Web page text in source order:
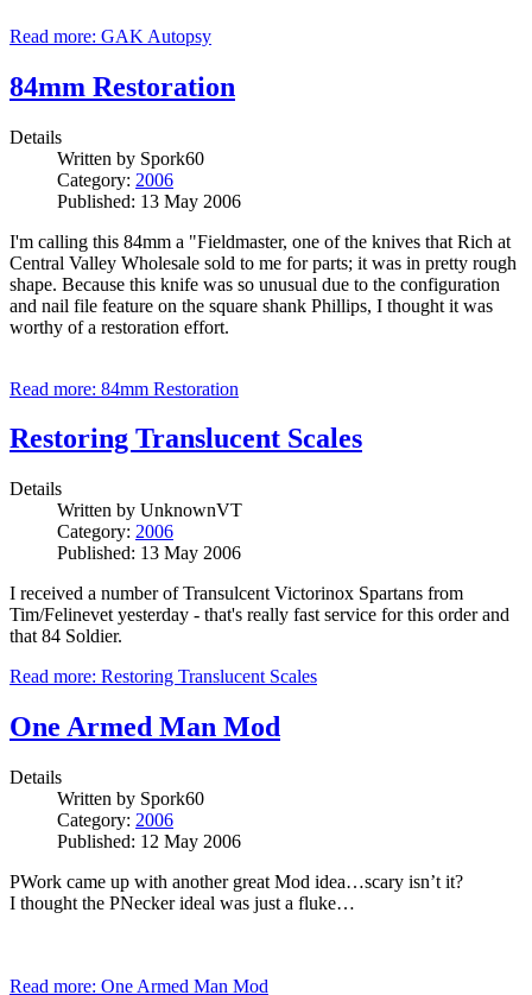
Read more: GAK Autopsy
84mm Restoration
Details
Written by Spork60
Category: 2006
Published: 13 May 2006
I'm calling this 84mm a "Fieldmaster, one of the knives that Rich at
Central Valley Wholesale sold to me for parts; it was in pretty rough
shape. Because this knife was so unusual due to the configuration
and nail file feature on the square shank Phillips, I thought it was
worthy of a restoration effort.
Read more: 84mm Restoration
Restoring Translucent Scales
Details
Written by UnknownVT
Category: 2006
Published: 13 May 2006
I received a number of Transulcent Victorinox Spartans from
Tim/Felinevet yesterday - that's really fast service for this order and
that 84 Soldier.
Read more: Restoring Translucent Scales
One Armed Man Mod
Details
Written by Spork60
Category: 2006
Published: 12 May 2006
PWork came up with another great Mod idea…scary isn’t it?
I thought the PNecker ideal was just a fluke…
Read more: One Armed Man Mod